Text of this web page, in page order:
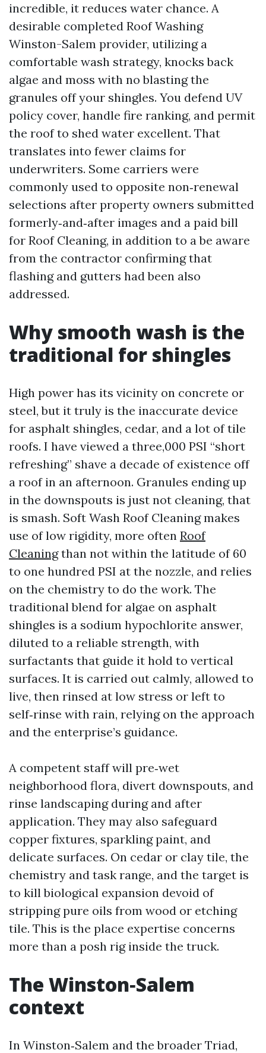
incredible, it reduces water chance. A
desirable completed Roof Washing
Winston-Salem provider, utilizing a
comfortable wash strategy, knocks back
algae and moss with no blasting the
granules off your shingles. You defend UV
policy cover, handle fire ranking, and permit
the roof to shed water excellent. That
translates into fewer claims for
underwriters. Some carriers were
commonly used to opposite non‑renewal
selections after property owners submitted
formerly‑and‑after images and a paid bill
for Roof Cleaning, in addition to a be aware
from the contractor confirming that
flashing and gutters had been also
addressed.
Why smooth wash is the
traditional for shingles
High power has its vicinity on concrete or
steel, but it truly is the inaccurate device
for asphalt shingles, cedar, and a lot of tile
roofs. I have viewed a three,000 PSI “short
refreshing” shave a decade of existence off
a roof in an afternoon. Granules ending up
in the downspouts is just not cleaning, that
is smash. Soft Wash Roof Cleaning makes
use of low rigidity, more often Roof
Cleaningthan not within the latitude of 60
to one hundred PSI at the nozzle, and relies
on the chemistry to do the work. The
traditional blend for algae on asphalt
shingles is a sodium hypochlorite answer,
diluted to a reliable strength, with
surfactants that guide it hold to vertical
surfaces. It is carried out calmly, allowed to
live, then rinsed at low stress or left to
self‑rinse with rain, relying on the approach
and the enterprise’s guidance.
A competent staff will pre‑wet
neighborhood flora, divert downspouts, and
rinse landscaping during and after
application. They may also safeguard
copper fixtures, sparkling paint, and
delicate surfaces. On cedar or clay tile, the
chemistry and task range, and the target is
to kill biological expansion devoid of
stripping pure oils from wood or etching
tile. This is the place expertise concerns
more than a posh rig inside the truck.
The Winston‑Salem
context
In Winston‑Salem and the broader Triad,